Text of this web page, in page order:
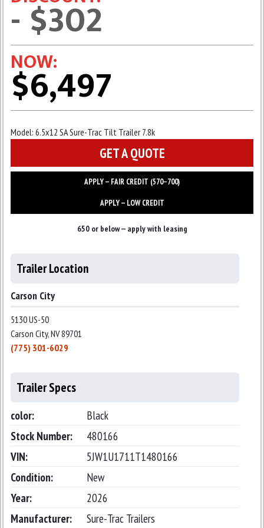
- $302
NOW:
$6,497
Model: 6.5x12 SA Sure-Trac Tilt Trailer 7.8k
GET A QUOTE
APPLY — FAIR CREDIT (570–700)
APPLY — LOW CREDIT
650 or below — apply with leasing
Trailer Location
Carson City
5130 US-50
Carson City, NV 89701
(775) 301-6029
Trailer Specs
color:
Black
Stock Number:
480166
VIN:
5JW1U1711T1480166
Condition:
New
Year:
2026
Manufacturer:
Sure-Trac Trailers